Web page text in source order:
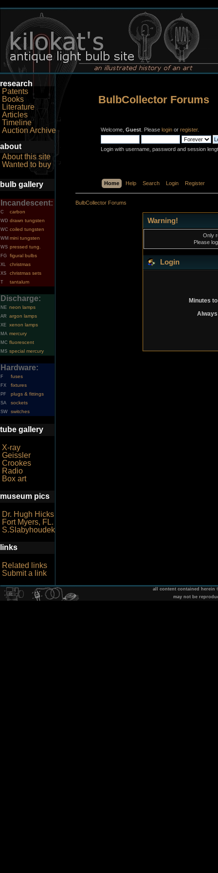
research
Patents
Books
Literature
Articles
Timeline
Auction Archive
about
About this site
Wanted to buy
bulb gallery
Incandescent:
C carbon
WD drawn tungsten
WC coiled tungsten
WM mini tungsten
WS pressed tung.
FG figural bulbs
XL christmas
XS christmas sets
T tantalum
Discharge:
NE neon lamps
AR argon lamps
XE xenon lamps
MA mercury
MC fluorescent
MS special mercury
Hardware:
F fuses
FX fixtures
PF plugs & fittings
SA sockets
SW switches
tube gallery
X-ray
Geissler
Crookes
Radio
Box art
museum pics
Dr. Hugh Hicks
Fort Myers, FL.
S.Slabyhoudek
links
Related links
Submit a link
BulbCollector Forums
Welcome, Guest . Please login or register.
Login with username, password and session
Home Help Search Login Register
BulbCollector Forums
Warning!
Only
Please
Login
Minutes
all content contained herein
may not be